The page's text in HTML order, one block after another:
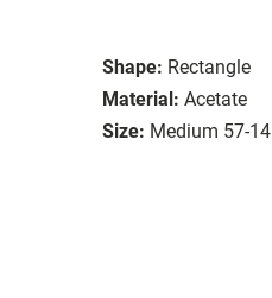
Shape: Rectangle
Material: Acetate
Size: Medium 57-14